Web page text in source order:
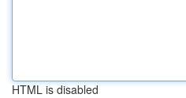
HTML is disabled